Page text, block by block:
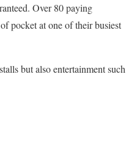
Over 80 paying
pocket at one of their busiest
but also entertainment such